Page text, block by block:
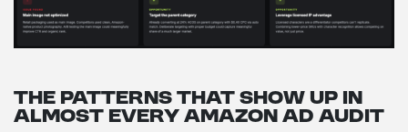
The patterns that show up in
almost every Amazon ad audit